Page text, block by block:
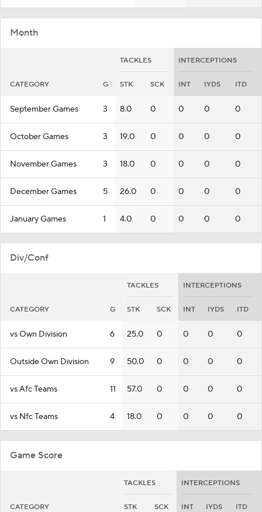
Month
TACKLES INTERCEPTIONS
CATEGORY G STK SCK INT IYDS ITD
September Games 3 8.0 0 0 0 0
October Games 3 19.0 0 0 0 0
November Games 3 18.0 0 0 0 0
December Games 5 26.0 0 0 0 0
January Games 1 4.0 0 0 0 0
Div/Conf
TACKLES INTERCEPTIONS
CATEGORY G STK SCK INT IYDS ITD
vs Own Division 6 25.0 0 0 0 0
Outside Own Division 9 50.0 0 0 0 0
vs Afc Teams 11 57.0 0 0 0 0
vs Nfc Teams 4 18.0 0 0 0 0
Game Score
TACKLES INTERCEPTIONS
CATEGORY STK SCK INT IYDS ITD